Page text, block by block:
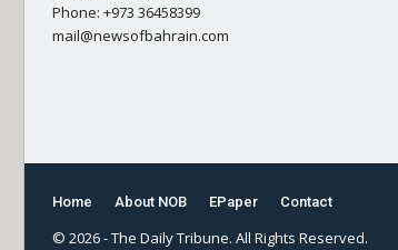
Phone: +973 36458399
mail@newsofbahrain.com
Home About NOB EPaper Contact
© 2026 - The Daily Tribune. All Rights Reserved.